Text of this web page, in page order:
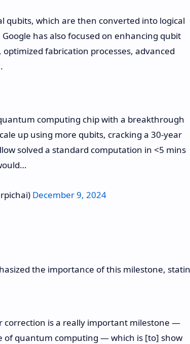
qubits, which are then converted into logical
has also focused on enhancing qubit
fabrication processes, advanced
computing chip with a breakthrough
up using more qubits, cracking a 30-year
solved a standard computation in <5 mins
December 9, 2024
the importance of this milestone,
correction is a really important milestone —
of quantum computing — which is [to] show